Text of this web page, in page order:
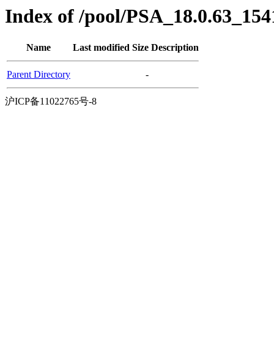
Index of /pool/
Name Last modified Size Description
Parent Directory -
沪ICP备11022765号-8